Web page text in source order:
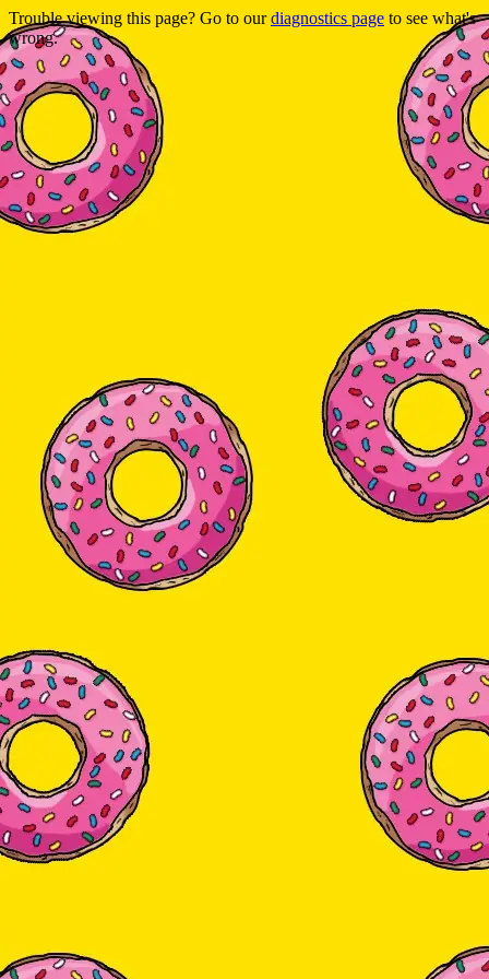
Trouble viewing this page? Go to ourdiagnostics page to see what's
wrong.